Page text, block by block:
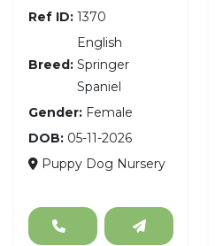
Ref ID: 1370
Breed:
English
Springer
Spaniel
Gender: Female
DOB: 05-11-2026
Puppy Dog Nursery